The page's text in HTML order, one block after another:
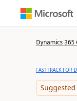
Dynamics 365
FASTTRACK FOR